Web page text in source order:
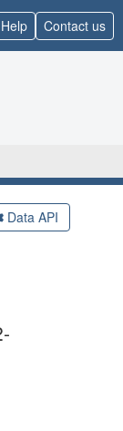
Help Contact us
Data API